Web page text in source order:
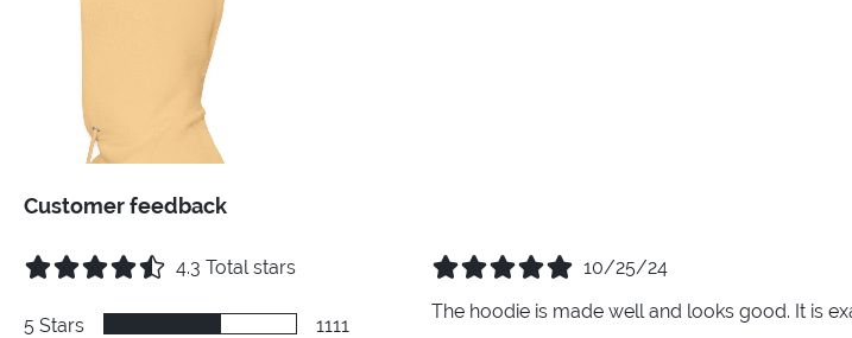
Customer feedback
4.3 Total stars
5 Stars
1111
10/25/24
The hoodie is made well and looks good. It is